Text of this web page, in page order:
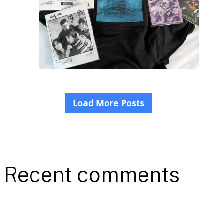
Recent comments